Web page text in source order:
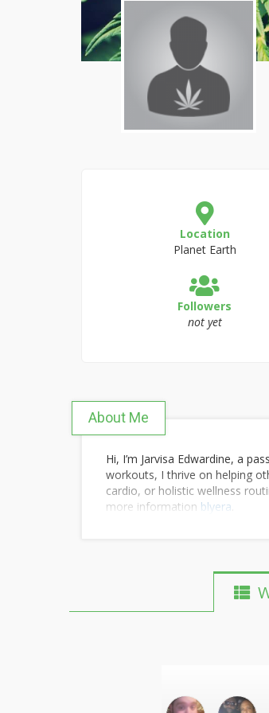
Location
Planet Earth
Followers
not yet
About Me
Hi, I’m Jarvisa Edwardine, a
workouts, I thrive on helping
cardio, or holistic wellness
more information blyera